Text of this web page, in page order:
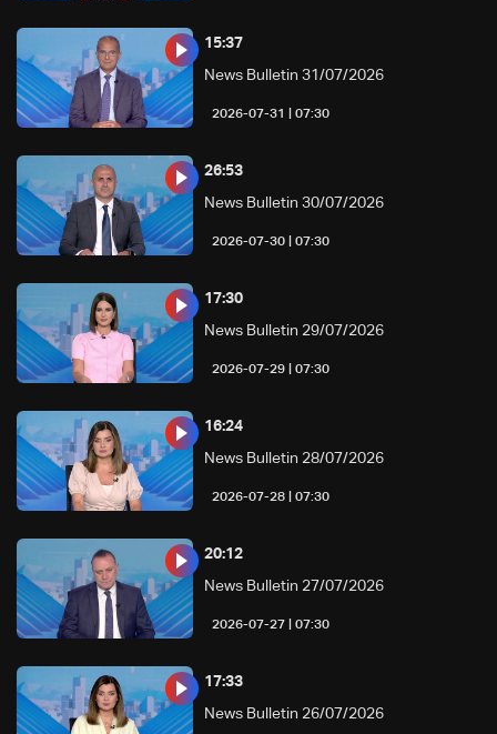
07:30 | 2026-07-31
News Bulletin 31/07/2026
15:37
07:30 | 2026-07-30
News Bulletin 30/07/2026
26:53
07:30 | 2026-07-29
News Bulletin 29/07/2026
17:30
07:30 | 2026-07-28
News Bulletin 28/07/2026
16:24
07:30 | 2026-07-27
News Bulletin 27/07/2026
20:12
News Bulletin 26/07/2026
17:33